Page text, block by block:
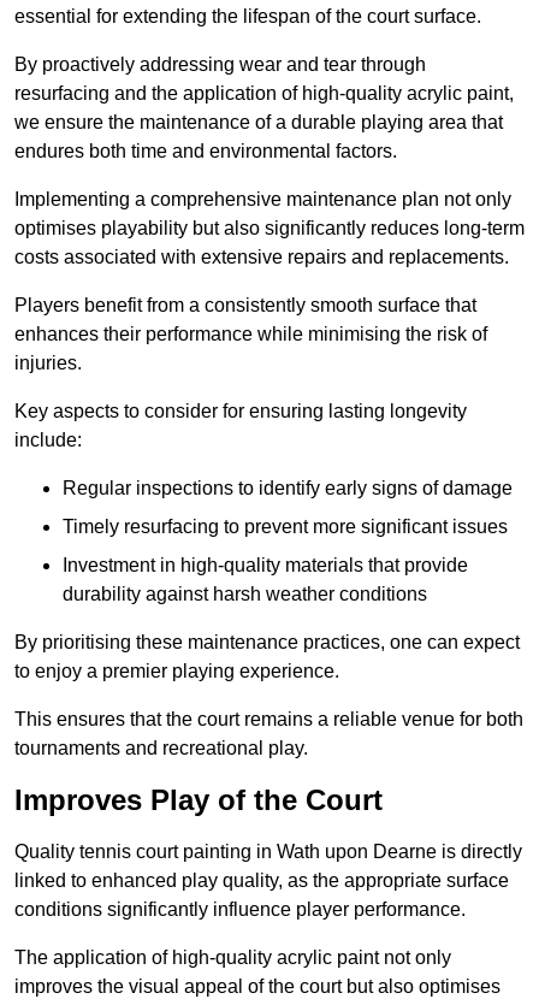
essential for extending the lifespan of the court surface.
By proactively addressing wear and tear through
resurfacing and the application of high-quality acrylic paint,
we ensure the maintenance of a durable playing area that
endures both time and environmental factors.
Implementing a comprehensive maintenance plan not only
optimises playability but also significantly reduces long-term
costs associated with extensive repairs and replacements.
Players benefit from a consistently smooth surface that
enhances their performance while minimising the risk of
injuries.
Key aspects to consider for ensuring lasting longevity
include:
Regular inspections to identify early signs of damage
Timely resurfacing to prevent more significant issues
Investment in high-quality materials that provide
durability against harsh weather conditions
By prioritising these maintenance practices, one can expect
to enjoy a premier playing experience.
This ensures that the court remains a reliable venue for both
tournaments and recreational play.
Improves Play of the Court
Quality tennis court painting in Wath upon Dearne is directly
linked to enhanced play quality, as the appropriate surface
conditions significantly influence player performance.
The application of high-quality acrylic paint not only
improves the visual appeal of the court but also optimises